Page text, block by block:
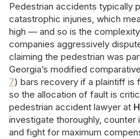
Pedestrian accidents typically
catastrophic injuries, which
high — and so is the
companies aggressively
claiming the pedestrian was
Georgia’s modified
7) bars recovery if a plaintiff is
so the allocation of fault is
pedestrian accident lawyer at
investigate thoroughly,
and fight for maximum